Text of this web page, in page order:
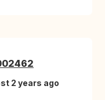
2 years ago